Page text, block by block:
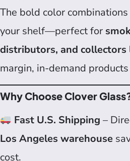
The bold color
your shelf—perfect for
distributors, and collectors
margin, in-demand
Why Choose Clover
Fast U.S. Shipping –
Los Angeles warehouse
cost.